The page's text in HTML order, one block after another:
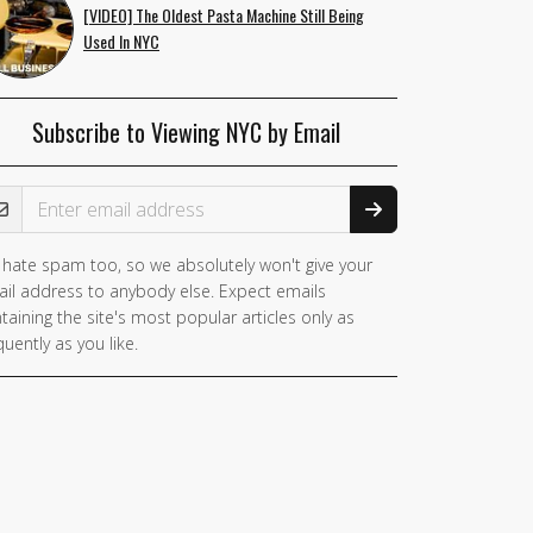
[VIDEO] The Oldest Pasta Machine Still Being
Used In NYC
Subscribe to Viewing NYC by Email
Address
a
hate spam too, so we absolutely won't give your
address to anybody else. Expect emails
the site's most popular articles only as
as you like.